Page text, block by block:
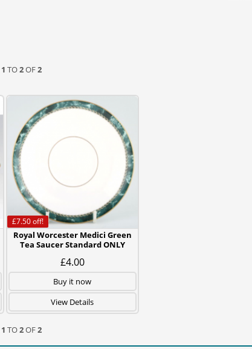
1 TO2OF2
Royal Worcester Medici Green
Tea Saucer Standard ONLY
£4.00
£7.50off!
Buy it now
View Details
1 TO2OF2